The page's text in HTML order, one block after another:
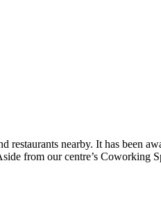
nearby. It has been
from our centre’s Coworking